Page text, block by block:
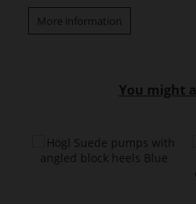
More information
You might